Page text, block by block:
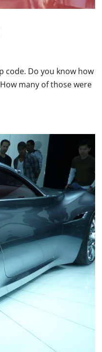
code. Do you know how
many of those were